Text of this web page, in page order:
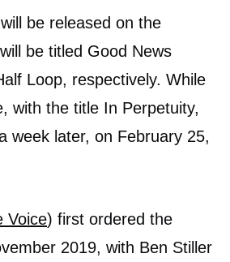
be released on the
be titled Good News
Loop, respectively. While
with the title In Perpetuity,
week later, on February 25,
Voice) first ordered the
2019, with Ben Stiller